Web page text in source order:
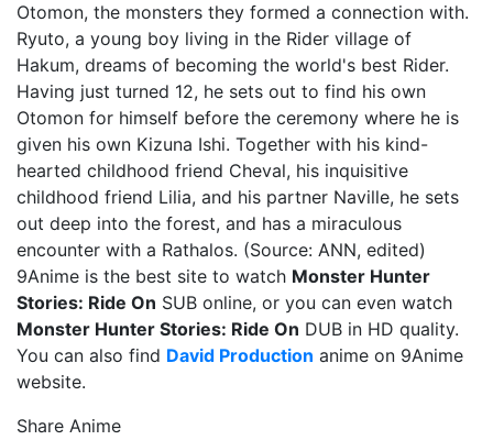
Otomon, the monsters they formed a connection with.
Ryuto, a young boy living in the Rider village of
Hakum, dreams of becoming the world's best Rider.
Having just turned 12, he sets out to find his own
Otomon for himself before the ceremony where he is
given his own Kizuna Ishi. Together with his kind-
hearted childhood friend Cheval, his inquisitive
childhood friend Lilia, and his partner Naville, he sets
out deep into the forest, and has a miraculous
encounter with a Rathalos. (Source: ANN, edited)
9Anime is the best site to watch Monster Hunter
Stories: Ride On SUB online, or you can even watch
Monster Hunter Stories: Ride On DUB in HD quality.
You can also find David Production anime on 9Anime
website.
Share Anime